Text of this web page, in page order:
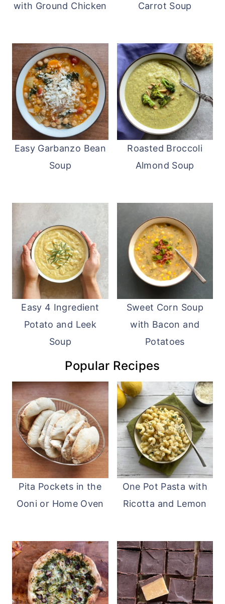
with Ground Chicken
Carrot Soup
Easy Garbanzo Bean
Soup
Roasted Broccoli
Almond Soup
Easy 4 Ingredient
Potato and Leek
Soup
Sweet Corn Soup
with Bacon and
Potatoes
Popular Recipes
Pita Pockets in the
Ooni or Home Oven
One Pot Pasta with
Ricotta and Lemon